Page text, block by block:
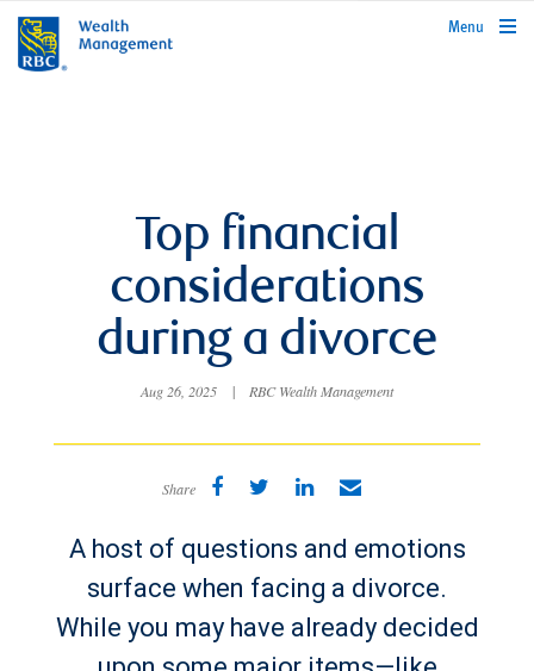
rbcwealthmanagement.com
Menu
Top financial
considerations
during a divorce
Aug 26, 2025 | RBC Wealth Management
Share
A host of questions and emotions
surface when facing a divorce.
While you may have already decided